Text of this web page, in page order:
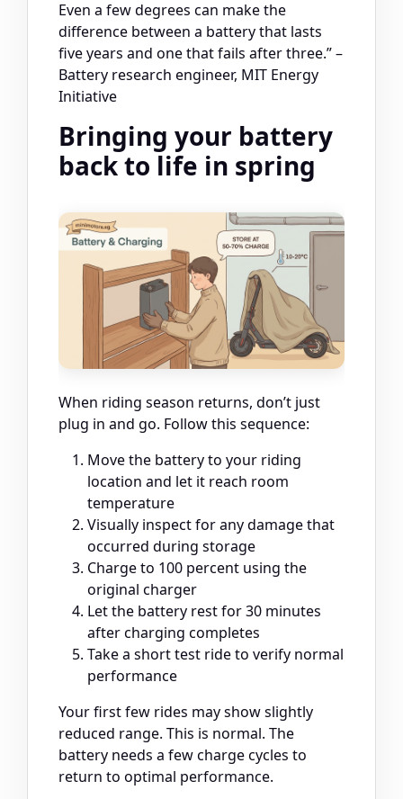
Even a few degrees can make the
difference between a battery that lasts
five years and one that fails after three.” –
Battery research engineer, MIT Energy
Initiative
Bringing your battery
back to life in spring
When riding season returns, don’t just
plug in and go. Follow this sequence:
Move the battery to your riding
location and let it reach room
temperature
Visually inspect for any damage that
occurred during storage
Charge to 100 percent using the
original charger
Let the battery rest for 30 minutes
after charging completes
Take a short test ride to verify normal
performance
Your first few rides may show slightly
reduced range. This is normal. The
battery needs a few charge cycles to
return to optimal performance.